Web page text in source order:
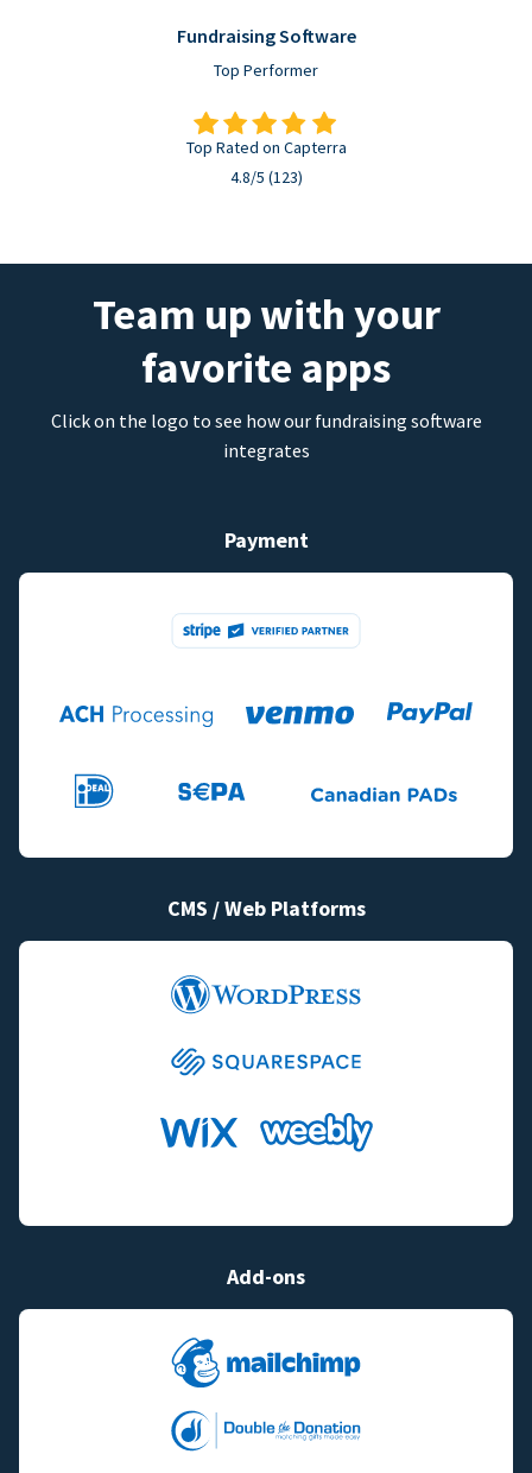
Fundraising Software
Top Performer
Top Rated on Capterra
4.8/5 (123)
Team up with your
favorite apps
Click on the logo to see how our fundraising software
integrates
Payment
CMS / Web Platforms
Add-ons